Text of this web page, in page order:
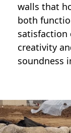
walls that
both
satisfaction
creativity
soundness